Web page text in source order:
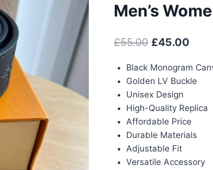
Men’s
£55.00 Original
was:
£55.00.
£45.00
is:
Black Monogram
Golden LV Buckle
Unisex Design
High-Quality Replica
Affordable Price
Durable Materials
Adjustable Fit
Versatile Accessory